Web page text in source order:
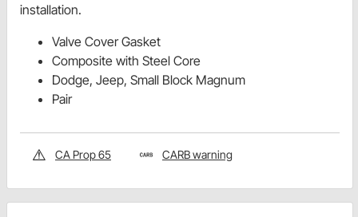
installation.
Valve Cover Gasket
Composite with Steel Core
Dodge, Jeep, Small Block Magnum
Pair
CA Prop 65 CARB warning